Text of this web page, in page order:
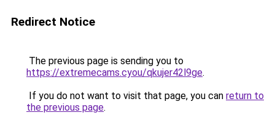
Redirect Notice
The previous page is sending you to
https://extremecams.cyou/qkujer42l9ge.
If you do not want to visit that page, you can return to
the previous page.